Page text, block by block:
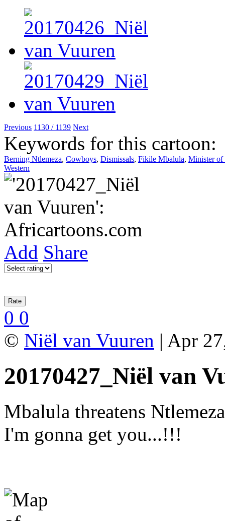
Previous 1130 / 1139 Next
Keywords for this cartoon:
Berning Ntlemeza, Cowboys, Dismissals, Fikile Mbalula, Minister of
Western
Add Share
0 0
© Niël van Vuuren | Apr
20170427_Niël van
Mbalula threatens Ntlemeza
I'm gonna get you...!!!